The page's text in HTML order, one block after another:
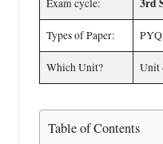
Exam cycle: 3rd
Types of Paper:
Which Unit? Unit
Table of Contents